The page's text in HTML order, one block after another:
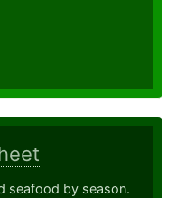
seafood by season.